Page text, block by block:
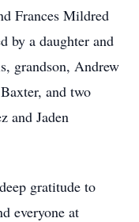
Frances Mildred
by a daughter and
grandson, Andrew
and two
and Jaden
gratitude to
everyone at